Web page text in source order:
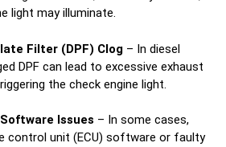
light may illuminate.
Filter (DPF) Clog – In diesel
DPF can lead to excessive exhaust
the check engine light.
Issues – In some cases,
control unit (ECU) software or faulty